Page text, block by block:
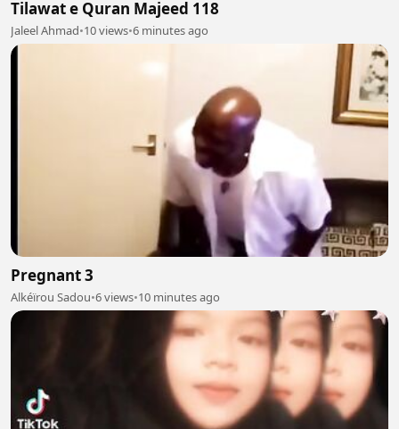
Tilawat e Quran Majeed 118
Jaleel Ahmad•10 views•6 minutes ago
Pregnant 3
Alkéïrou Sadou•6 views•10 minutes ago